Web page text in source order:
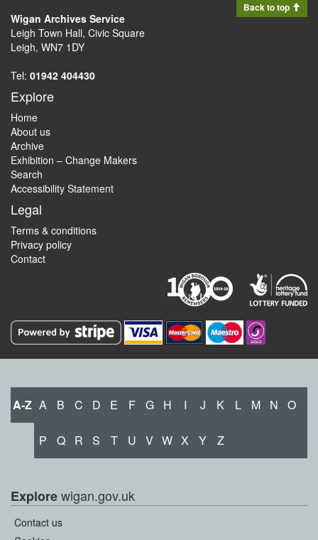
Back to top
Wigan Archives Service
Leigh Town Hall, Civic Square
Leigh, WN7 1DY
Tel: 01942 404430
Explore
Home
About us
Archive
Exhibition – Change Makers
Search
Accessibility Statement
Legal
Terms & conditions
Privacy policy
Contact
A-Z A B C D E F G H I J K L M N O
P Q R S T U V W X Y Z
Explorewigan.gov.uk
Contact us